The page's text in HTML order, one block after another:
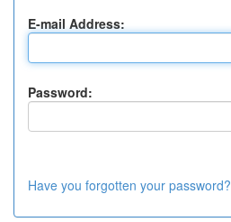
E-mail Address:
Password:
Have you forgotten your password?